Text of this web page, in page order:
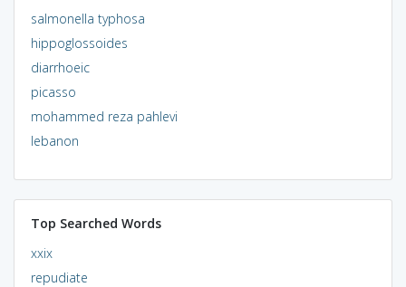
salmonella typhosa
hippoglossoides
diarrhoeic
picasso
mohammed reza pahlevi
lebanon
Top Searched Words
xxix
repudiate